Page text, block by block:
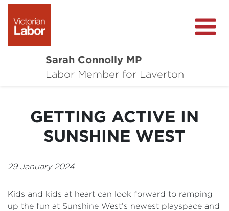
Sarah Connolly MP
Labor Member for Laverton
About
Local Wins
Community Survey
GETTING ACTIVE IN
SUNSHINE WEST
29 January 2024
Kids and kids at heart can look forward to ramping
up the fun at Sunshine West’s newest playspace and